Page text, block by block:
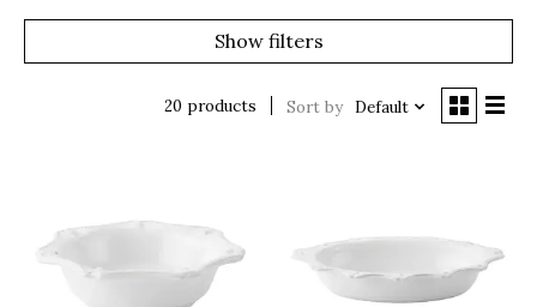
Show filters
20 products Sort by Default